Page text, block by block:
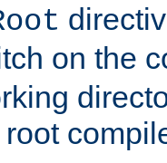
on the